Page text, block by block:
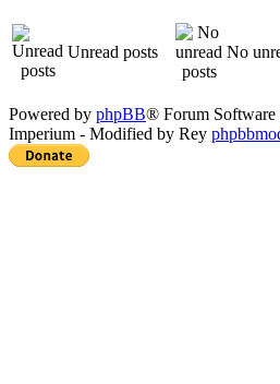
Unread posts No
Powered by phpBB® Forum
Imperium - Modified by Rey